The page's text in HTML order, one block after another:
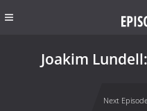
Joakim
Next